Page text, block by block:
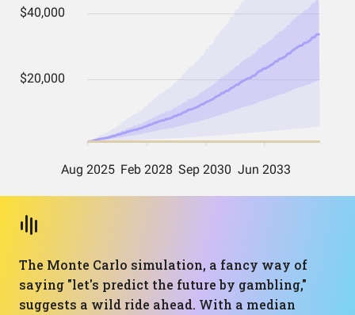
The Monte Carlo simulation, a fancy way of
saying "let's predict the future by gambling,"
suggests a wild ride ahead. With a median